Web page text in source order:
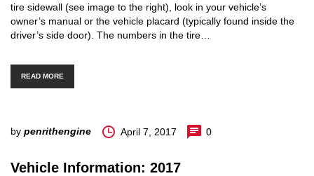
tire sidewall (see image to the right), look in your vehicle’s
owner’s manual or the vehicle placard (typically found inside the
driver’s side door). The numbers in the tire…
READ MORE
by penrithengine April 7, 2017 0
Vehicle Information: 2017